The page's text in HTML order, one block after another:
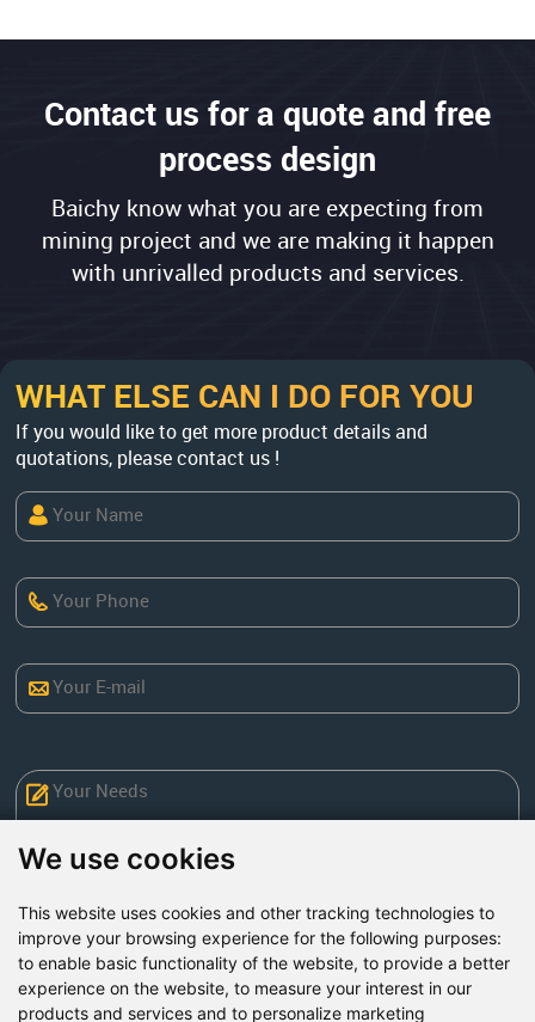
We use cookies
This website uses cookies and other tracking technologies to
improve your browsing experience for the following purposes:
to enable basic functionality of the website, to provide a better
experience on the website, to measure your interest in our
products and services and to personalize marketing
Contact us for a quote and free
process design
Baichy know what you are expecting from
mining project and we are making it happen
with unrivalled products and services.
WHAT ELSE CAN I DO FOR YOU
If you would like to get more product details and
quotations, please contact us !
Send Now